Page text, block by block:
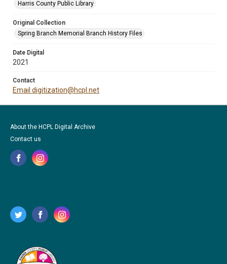
Harris County Public Library
Original Collection
Spring Branch Memorial Branch History Files
Date Digital
2021
Contact
Email digitization@hcpl.net
About the HCPL Digital Archive
Contact us